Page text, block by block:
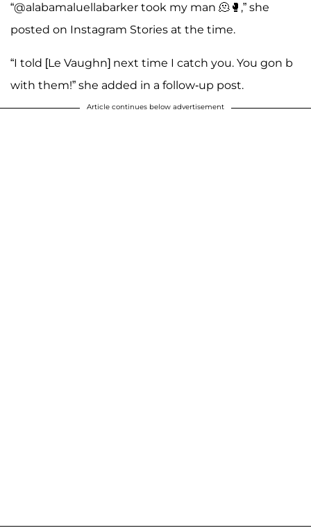
“@alabamaluellabarker took my man 🫠🥊,” she
posted on Instagram Stories at the time.
“I told [Le Vaughn] next time I catch you. You gon b
with them!” she added in a follow-up post.
Article continues below advertisement